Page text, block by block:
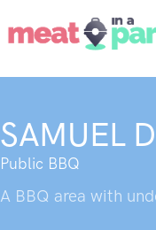
SAMUEL
Public BBQ
A BBQ area with